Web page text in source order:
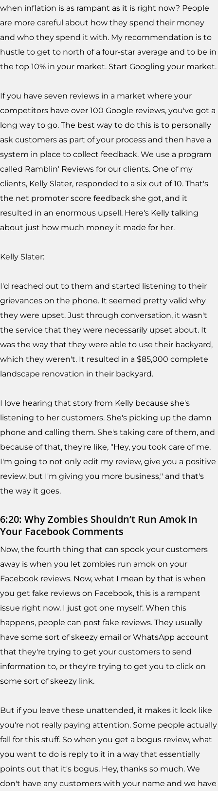
when inflation is as rampant as it is right now? People
are more careful about how they spend their money
and who they spend it with. My recommendation is to
hustle to get to north of a four-star average and to be in
the top 10% in your market. Start Googling your market.
If you have seven reviews in a market where your
competitors have over 100 Google reviews, you've got a
long way to go. The best way to do this is to personally
ask customers as part of your process and then have a
system in place to collect feedback. We use a program
called Ramblin' Reviews for our clients. One of my
clients, Kelly Slater, responded to a six out of 10. That's
the net promoter score feedback she got, and it
resulted in an enormous upsell. Here's Kelly talking
about just how much money it made for her.
Kelly Slater:
I'd reached out to them and started listening to their
grievances on the phone. It seemed pretty valid why
they were upset. Just through conversation, it wasn't
the service that they were necessarily upset about. It
was the way that they were able to use their backyard,
which they weren't. It resulted in a $85,000 complete
landscape renovation in their backyard.
I love hearing that story from Kelly because she's
listening to her customers. She's picking up the damn
phone and calling them. She's taking care of them, and
because of that, they're like, "Hey, you took care of me.
I'm going to not only edit my review, give you a positive
review, but I'm giving you more business," and that's
the way it goes.
6:20: Why Zombies Shouldn’t Run Amok In
Your Facebook Comments
Now, the fourth thing that can spook your customers
away is when you let zombies run amok on your
Facebook reviews. Now, what I mean by that is when
you get fake reviews on Facebook, this is a rampant
issue right now. I just got one myself. When this
happens, people can post fake reviews. They usually
have some sort of skeezy email or WhatsApp account
that they're trying to get your customers to send
information to, or they're trying to get you to click on
some sort of skeezy link.
But if you leave these unattended, it makes it look like
you're not really paying attention. Some people actually
fall for this stuff. So when you get a bogus review, what
you want to do is reply to it in a way that essentially
points out that it's bogus. Hey, thanks so much. We
don't have any customers with your name and we have